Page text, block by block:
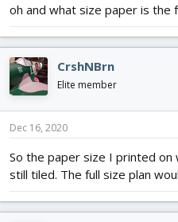
oh and what size paper is the
CrshNBrn
Elite member
Dec 16, 2020
So the paper size I printed
still tiled. The full size plan